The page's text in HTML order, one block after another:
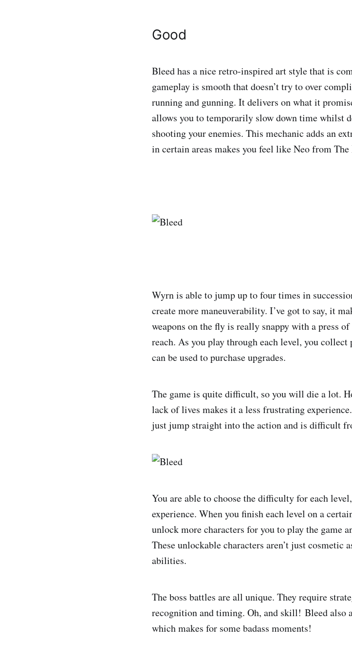
Good
Bleed has a nice retro-inspired art style that is
gameplay is smooth that doesn’t try to over
running and gunning. It delivers on what it
allows you to temporarily slow down time whilst
shooting your enemies. This mechanic adds an
in certain areas makes you feel like Neo from
Wyrn is able to jump up to four times in
create more maneuverability. I’ve got to say, it
weapons on the fly is really snappy with a press
reach. As you play through each level, you
can be used to purchase upgrades.
The game is quite difficult, so you will die a lot.
lack of lives makes it a less frustrating
just jump straight into the action and is difficult
You are able to choose the difficulty for each
experience. When you finish each level on a
unlock more characters for you to play the game
These unlockable characters aren’t just cosmetic
abilities.
The boss battles are all unique. They require
recognition and timing. Oh, and skill! Bleed also
which makes for some badass moments!